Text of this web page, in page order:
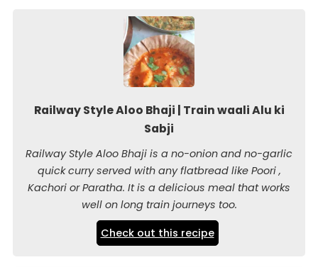
Railway Style Aloo Bhaji | Train waali Alu ki
Sabji
Railway Style Aloo Bhaji is a no-onion and no-garlic
quick curry served with any flatbread like Poori ,
Kachori or Paratha. It is a delicious meal that works
well on long train journeys too.
Check out this recipe